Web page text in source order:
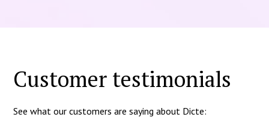
Customer testimonials
See what our customers are saying about Dicte: